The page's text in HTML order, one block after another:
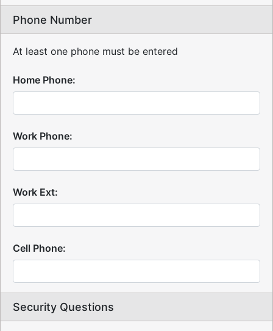
Phone Number
At least one phone must be entered
Home Phone:
Work Phone:
Work Ext:
Cell Phone:
Security Questions